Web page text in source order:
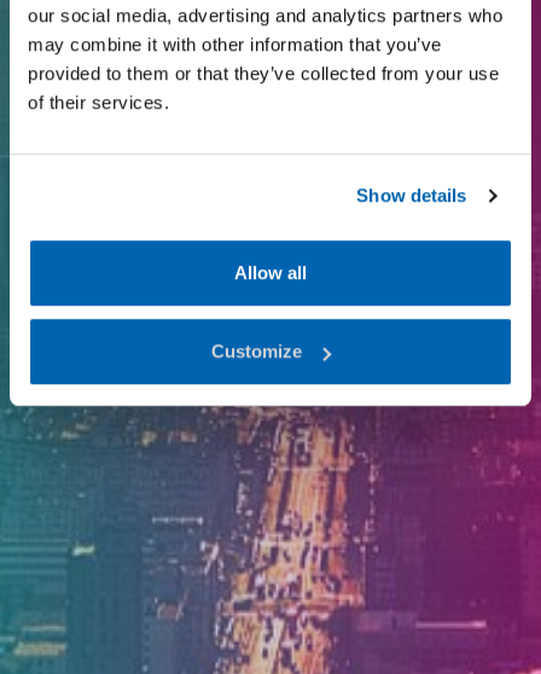
our social media, advertising and analytics partners who
may combine it with other information that you’ve
provided to them or that they’ve collected from your use
of their services.
Show details
Allow all
Customize
CODE OF CONDUCT
I-Valo since 1971